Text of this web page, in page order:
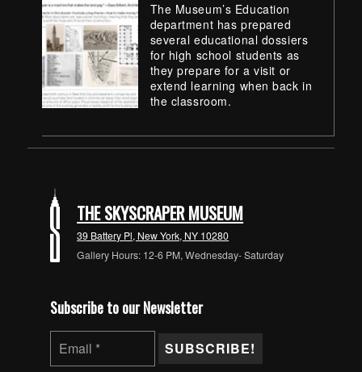
The Museum’s Education
department has prepared
several educational dossiers
for high school students as
they prepare for a visit or
extend learning when back in
the classroom.
Skip back to main navigation
THE SKYSCRAPER MUSEUM
39 Battery Pl, New York, NY 10280
Gallery Hours: 12-6 PM, Wednesday- Saturday
Subscribe to our Newsletter